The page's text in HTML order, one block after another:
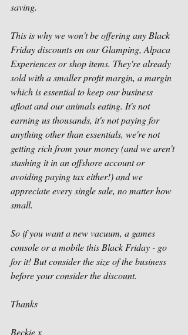
saving.
This is why we won't be offering any Black
Friday discounts on our Glamping, Alpaca
Experiences or shop items. They're already
sold with a smaller profit margin, a margin
which is essential to keep our business
afloat and our animals eating. It's not
earning us thousands, it's not paying for
anything other than essentials, we're not
getting rich from your money (and we aren't
stashing it in an offshore account or
avoiding paying tax either!) and we
appreciate every single sale, no matter how
small.
So if you want a new vacuum, a games
console or a mobile this Black Friday - go
for it! But consider the size of the business
before your consider the discount.
Thanks
Beckie x